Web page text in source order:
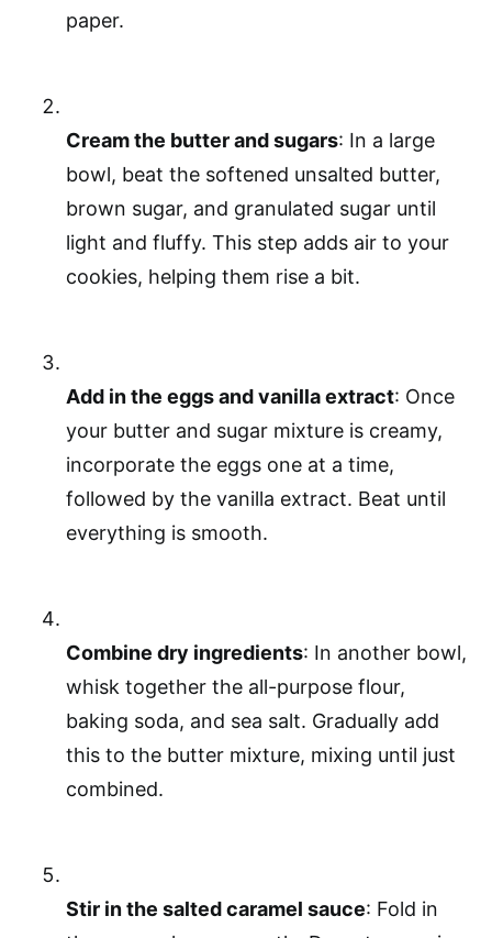
paper.
Cream the butter and sugars: In a large
bowl, beat the softened unsalted butter,
brown sugar, and granulated sugar until
light and fluffy. This step adds air to your
cookies, helping them rise a bit.
Add in the eggs and vanilla extract: Once
your butter and sugar mixture is creamy,
incorporate the eggs one at a time,
followed by the vanilla extract. Beat until
everything is smooth.
Combine dry ingredients: In another bowl,
whisk together the all-purpose flour,
baking soda, and sea salt. Gradually add
this to the butter mixture, mixing until just
combined.
Stir in the salted caramel sauce: Fold in